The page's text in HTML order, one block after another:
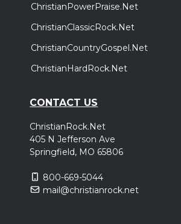
ChristianPowerPraise.Net
ChristianClassicRock.Net
ChristianCountryGospel.Net
ChristianHardRock.Net
CONTACT US
ChristianRock.Net
405 N Jefferson Ave
Springfield, MO 65806
800-669-5044
mail@christianrock.net